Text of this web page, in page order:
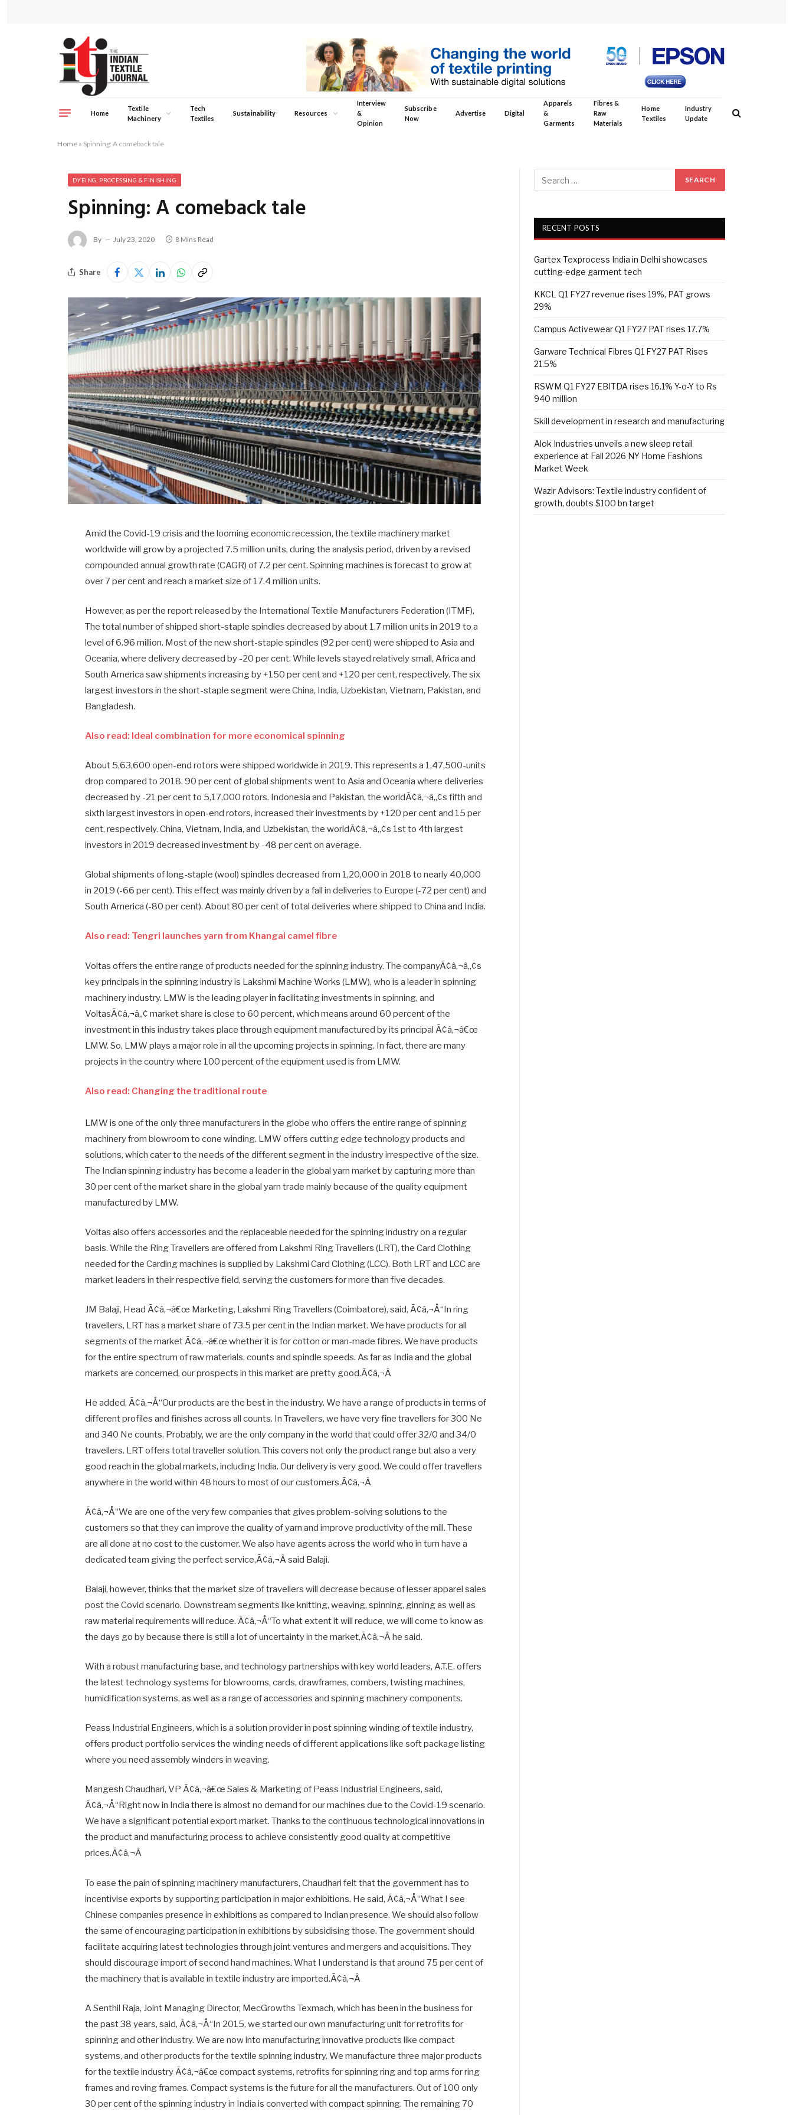
Home
Textile
Machinery
Tech
Textiles
Sustainability Resources
Interview
&
Opinion
Subscribe
Now
Advertise Digital
Apparels
&
Garments
Fibres &
Raw
Materials
Home
Textiles
Industry
Update
Home » Spinning: A comeback tale
DYEING, PROCESSING & FINISHING
Spinning: A comeback tale
By July 23, 2020 8 Mins Read
Share
Amid the Covid-19 crisis and the looming economic recession, the textile machinery market
worldwide will grow by a projected 7.5 million units, during the analysis period, driven by a revised
compounded annual growth rate (CAGR) of 7.2 per cent. Spinning machines is forecast to grow at
over 7 per cent and reach a market size of 17.4 million units.
However, as per the report released by the International Textile Manufacturers Federation (ITMF),
The total number of shipped short-staple spindles decreased by about 1.7 million units in 2019 to a
level of 6.96 million. Most of the new short-staple spindles (92 per cent) were shipped to Asia and
Oceania, where delivery decreased by -20 per cent. While levels stayed relatively small, Africa and
South America saw shipments increasing by +150 per cent and +120 per cent, respectively. The six
largest investors in the short-staple segment were China, India, Uzbekistan, Vietnam, Pakistan, and
Bangladesh.
Also read: Ideal combination for more economical spinning
About 5,63,600 open-end rotors were shipped worldwide in 2019. This represents a 1,47,500-units
drop compared to 2018. 90 per cent of global shipments went to Asia and Oceania where deliveries
decreased by -21 per cent to 5,17,000 rotors. Indonesia and Pakistan, the worldÃ¢â‚¬â„¢s fifth and
sixth largest investors in open-end rotors, increased their investments by +120 per cent and 15 per
cent, respectively. China, Vietnam, India, and Uzbekistan, the worldÃ¢â‚¬â„¢s 1st to 4th largest
investors in 2019 decreased investment by -48 per cent on average.
Global shipments of long-staple (wool) spindles decreased from 1,20,000 in 2018 to nearly 40,000
in 2019 (-66 per cent). This effect was mainly driven by a fall in deliveries to Europe (-72 per cent) and
South America (-80 per cent). About 80 per cent of total deliveries where shipped to China and India.
Also read: Tengri launches yarn from Khangai camel fibre
Voltas offers the entire range of products needed for the spinning industry. The companyÃ¢â‚¬â„¢s
key principals in the spinning industry is Lakshmi Machine Works (LMW), who is a leader in spinning
machinery industry. LMW is the leading player in facilitating investments in spinning, and
VoltasÃ¢â‚¬â„¢ market share is close to 60 percent, which means around 60 percent of the
investment in this industry takes place through equipment manufactured by its principal Ã¢â‚¬â€œ
LMW. So, LMW plays a major role in all the upcoming projects in spinning. In fact, there are many
projects in the country where 100 percent of the equipment used is from LMW.
Also read: Changing the traditional route
LMW is one of the only three manufacturers in the globe who offers the entire range of spinning
machinery from blowroom to cone winding. LMW offers cutting edge technology products and
solutions, which cater to the needs of the different segment in the industry irrespective of the size.
The Indian spinning industry has become a leader in the global yarn market by capturing more than
30 per cent of the market share in the global yarn trade mainly because of the quality equipment
manufactured by LMW.
Voltas also offers accessories and the replaceable needed for the spinning industry on a regular
basis. While the Ring Travellers are offered from Lakshmi Ring Travellers (LRT), the Card Clothing
needed for the Carding machines is supplied by Lakshmi Card Clothing (LCC). Both LRT and LCC are
market leaders in their respective field, serving the customers for more than five decades.
JM Balaji, Head Ã¢â‚¬â€œ Marketing, Lakshmi Ring Travellers (Coimbatore), said, Ã¢â‚¬Å“In ring
travellers, LRT has a market share of 73.5 per cent in the Indian market. We have products for all
segments of the market Ã¢â‚¬â€œ whether it is for cotton or man-made fibres. We have products
for the entire spectrum of raw materials, counts and spindle speeds. As far as India and the global
markets are concerned, our prospects in this market are pretty good.Ã¢â‚¬Â
He added, Ã¢â‚¬Å“Our products are the best in the industry. We have a range of products in terms of
different profiles and finishes across all counts. In Travellers, we have very fine travellers for 300 Ne
and 340 Ne counts. Probably, we are the only company in the world that could offer 32/0 and 34/0
travellers. LRT offers total traveller solution. This covers not only the product range but also a very
good reach in the global markets, including India. Our delivery is very good. We could offer travellers
anywhere in the world within 48 hours to most of our customers.Ã¢â‚¬Â
Ã¢â‚¬Å“We are one of the very few companies that gives problem-solving solutions to the
customers so that they can improve the quality of yarn and improve productivity of the mill. These
are all done at no cost to the customer. We also have agents across the world who in turn have a
dedicated team giving the perfect service,Ã¢â‚¬Â said Balaji.
Balaji, however, thinks that the market size of travellers will decrease because of lesser apparel sales
post the Covid scenario. Downstream segments like knitting, weaving, spinning, ginning as well as
raw material requirements will reduce. Ã¢â‚¬Å“To what extent it will reduce, we will come to know as
the days go by because there is still a lot of uncertainty in the market,Ã¢â‚¬Â he said.
With a robust manufacturing base, and technology partnerships with key world leaders, A.T.E. offers
the latest technology systems for blowrooms, cards, drawframes, combers, twisting machines,
humidification systems, as well as a range of accessories and spinning machinery components.
Peass Industrial Engineers, which is a solution provider in post spinning winding of textile industry,
offers product portfolio services the winding needs of different applications like soft package listing
where you need assembly winders in weaving.
Mangesh Chaudhari, VP Ã¢â‚¬â€œ Sales & Marketing of Peass Industrial Engineers, said,
Ã¢â‚¬Å“Right now in India there is almost no demand for our machines due to the Covid-19 scenario.
We have a significant potential export market. Thanks to the continuous technological innovations in
the product and manufacturing process to achieve consistently good quality at competitive
prices.Ã¢â‚¬Â
To ease the pain of spinning machinery manufacturers, Chaudhari felt that the government has to
incentivise exports by supporting participation in major exhibitions. He said, Ã¢â‚¬Å“What I see
Chinese companies presence in exhibitions as compared to Indian presence. We should also follow
the same of encouraging participation in exhibitions by subsidising those. The government should
facilitate acquiring latest technologies through joint ventures and mergers and acquisitions. They
should discourage import of second hand machines. What I understand is that around 75 per cent of
the machinery that is available in textile industry are imported.Ã¢â‚¬Â
A Senthil Raja, Joint Managing Director, MecGrowths Texmach, which has been in the business for
the past 38 years, said, Ã¢â‚¬Å“In 2015, we started our own manufacturing unit for retrofits for
spinning and other industry. We are now into manufacturing innovative products like compact
systems, and other products for the textile spinning industry. We manufacture three major products
for the textile industry Ã¢â‚¬â€œ compact systems, retrofits for spinning ring and top arms for ring
frames and roving frames. Compact systems is the future for all the manufacturers. Out of 100 only
30 per cent of the spinning industry in India is converted with compact spinning. The remaining 70
RECENT POSTS
Gartex Texprocess India in Delhi showcases
cutting-edge garment tech
KKCL Q1 FY27 revenue rises 19%, PAT grows
29%
Campus Activewear Q1 FY27 PAT rises 17.7%
Garware Technical Fibres Q1 FY27 PAT Rises
21.5%
RSWM Q1 FY27 EBITDA rises 16.1% Y-o-Y to Rs
940 million
Skill development in research and manufacturing
Alok Industries unveils a new sleep retail
experience at Fall 2026 NY Home Fashions
Market Week
Wazir Advisors: Textile industry confident of
growth, doubts $100 bn target